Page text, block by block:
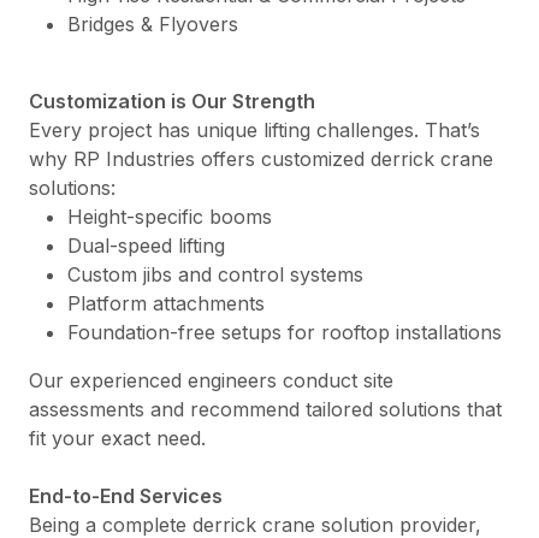
Bridges & Flyovers
Customization is Our Strength
Every project has unique lifting challenges. That’s
why RP Industries offers customized derrick crane
solutions:
Height-specific booms
Dual-speed lifting
Custom jibs and control systems
Platform attachments
Foundation-free setups for rooftop installations
Our experienced engineers conduct site
assessments and recommend tailored solutions that
fit your exact need.
End-to-End Services
Being a complete derrick crane solution provider,